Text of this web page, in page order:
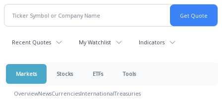
Recent Quotes My Watchlist Indicators
Markets Stocks ETFs Tools
OverviewNewsCurrenciesInternationalTreasuries